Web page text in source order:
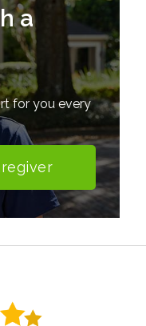
a
for you every